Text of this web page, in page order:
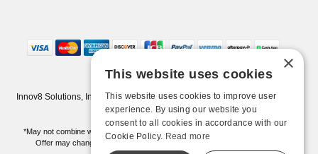
Innov8 Solutions, Inc., 187 E. Warm Springs Road, Suite B343, Las Vegas,
NV 89119
*May not combine with other offers and discounts. Some exclusions may apply.
Offer may change or end without notice. While supplies last. Online Only
×
This website uses cookies
This website uses cookies to improve user
experience. By using our website you
consent to all cookies in accordance with our
Cookie Policy. Read more